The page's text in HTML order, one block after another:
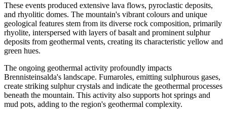
These events produced extensive lava flows, pyroclastic deposits,
and rhyolitic domes. The mountain's vibrant colours and unique
geological features stem from its diverse rock composition, primarily
rhyolite, interspersed with layers of basalt and prominent sulphur
deposits from geothermal vents, creating its characteristic yellow and
green hues.
The ongoing geothermal activity profoundly impacts
Brennisteinsalda's landscape. Fumaroles, emitting sulphurous gases,
create striking sulphur crystals and indicate the geothermal processes
beneath the mountain. This activity also supports hot springs and
mud pots, adding to the region's geothermal complexity.